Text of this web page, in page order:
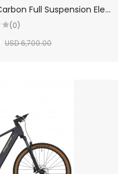
2
026 Megamo Flame CRB 10 Carbon Full Suspension Electric Mountain Bike
(0)
USD 6,700.00